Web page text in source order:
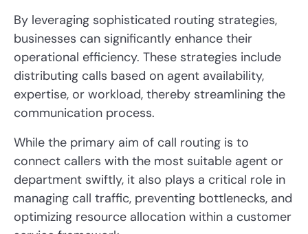
By leveraging sophisticated routing strategies,
businesses can significantly enhance their
operational efficiency. These strategies include
distributing calls based on agent availability,
expertise, or workload, thereby streamlining the
communication process.
While the primary aim of call routing is to
connect callers with the most suitable agent or
department swiftly, it also plays a critical role in
managing call traffic, preventing bottlenecks, and
optimizing resource allocation within a customer